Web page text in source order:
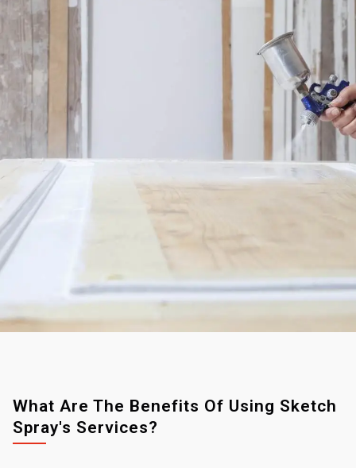
What Are The Benefits Of Using Sketch
Spray's Services?